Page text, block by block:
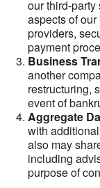
our third-
aspects of
providers,
payment
Business
another
restructuring,
event of
Aggregate
with
also may
including
purpose of